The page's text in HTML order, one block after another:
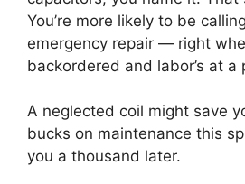
You’re more likely to be
emergency repair — right
backordered and labor’s at a
A neglected coil might save
bucks on maintenance this
you a thousand later.